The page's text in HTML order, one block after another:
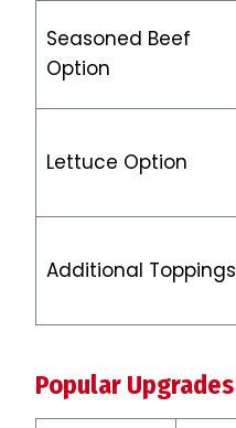
Seasoned Beef
Option
Lettuce Option
Additional Toppings
Popular Upgrades